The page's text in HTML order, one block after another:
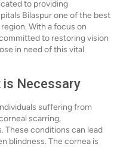
to providing
Bilaspur one of the best
With a focus on
to restoring vision
in need of this vital
is Necessary
suffering from
scarring,
These conditions can lead
blindness. The cornea is